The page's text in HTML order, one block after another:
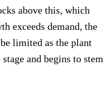
above this, which
exceeds demand, the
limited as the plant
and begins to stem